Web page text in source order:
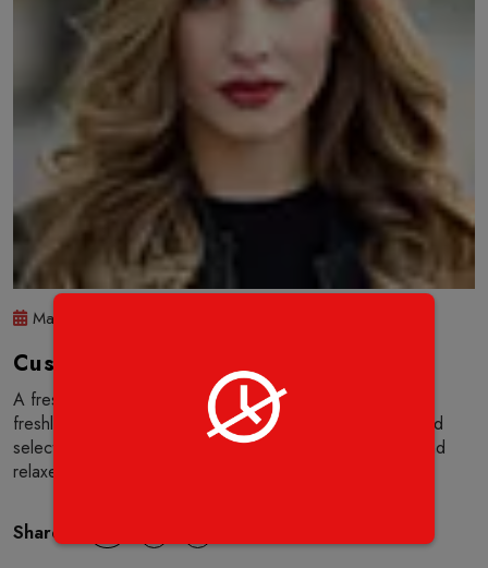
Mar 14 2025
Customer Name
A fresh contemporary feel, offering a good selection of
freshly prepared and cooked pizza’s together with a good
selection of drinks and desserts. Service was attentive and
relaxed. The food was tasty and of good quality.
Share :